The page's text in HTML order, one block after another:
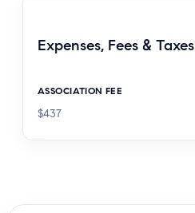
Expenses, Fees & Taxes
ASSOCIATION FEE
$437